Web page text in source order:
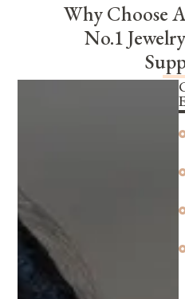
Why Choose
No.1